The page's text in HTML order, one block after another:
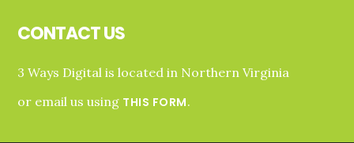
CONTACT US
3 Ways Digital is located in Northern Virginia
or email us using THIS FORM.